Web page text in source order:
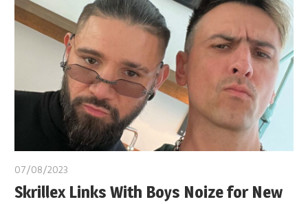
07/08/2023
Skrillex Links With Boys Noize for New